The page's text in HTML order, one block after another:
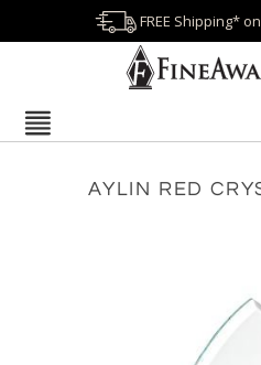
FREE Shipping*
AYLIN RED